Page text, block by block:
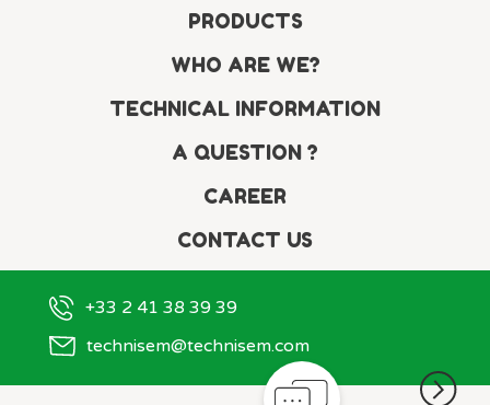
PRODUCTS
WHO ARE WE?
TECHNICAL INFORMATION
A QUESTION ?
CAREER
CONTACT US
+33 2 41 38 39 39
technisem@technisem.com